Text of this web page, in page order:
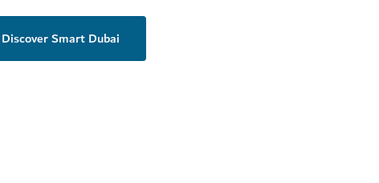
Discover Smart Dubai